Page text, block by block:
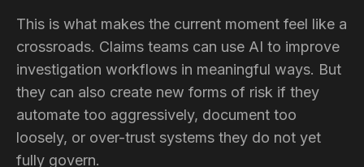
This is what makes the current moment feel like a
crossroads. Claims teams can use AI to improve
investigation workflows in meaningful ways. But
they can also create new forms of risk if they
automate too aggressively, document too
loosely, or over-trust systems they do not yet
fully govern.